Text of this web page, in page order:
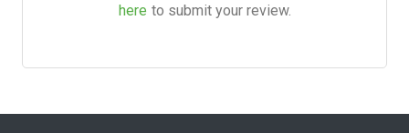
here to submit your review.